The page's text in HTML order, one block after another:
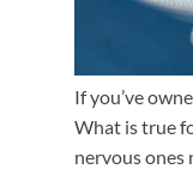
If you’ve
What is true
nervous ones